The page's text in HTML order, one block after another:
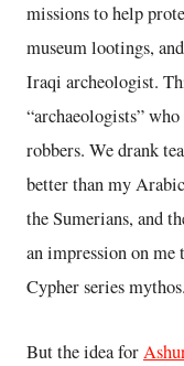
missions to help
museum lootings,
Iraqi archeologist.
“archaeologists”
robbers. We drank
better than my
the Sumerians, and
an impression on
Cypher series mythos.
But the idea for